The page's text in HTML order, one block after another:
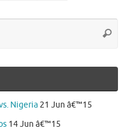
Nigeria 21 Jun â€™15
14 Jun â€™15